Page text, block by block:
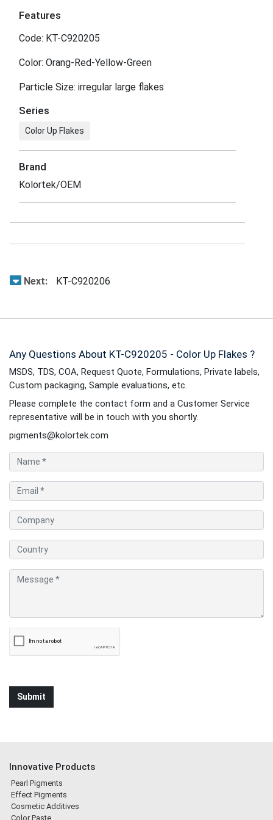
Features
Code: KT-C920205
Color: Orang-Red-Yellow-Green
Particle Size: irregular large flakes
Series
Color Up Flakes
Brand
Kolortek/OEM
Next: KT-C920206
Any Questions About KT-C920205 - Color Up Flakes ?
MSDS, TDS, COA, Request Quote, Formulations, Private labels,
Custom packaging, Sample evaluations, etc.
Please complete the contact form and a Customer Service
representative will be in touch with you shortly.
pigments@kolortek.com
Innovative Products
Pearl Pigments
Effect Pigments
Cosmetic Additives
Color Paste